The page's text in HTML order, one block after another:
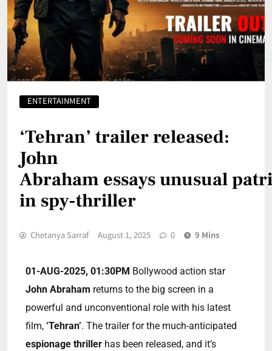
ENTERTAINMENT
‘Tehran’ trailer released:
John
Abraham essays unusual
in spy-thriller
Chetanya Sarraf August 1, 2025 0 9 Mins
01-AUG-2025, 01:30PM Bollywood action star
John Abraham returns to the big screen in a
powerful and unconventional role with his latest
film, ‘Tehran’. The trailer for the much-anticipated
espionage thriller has been released, and it’s